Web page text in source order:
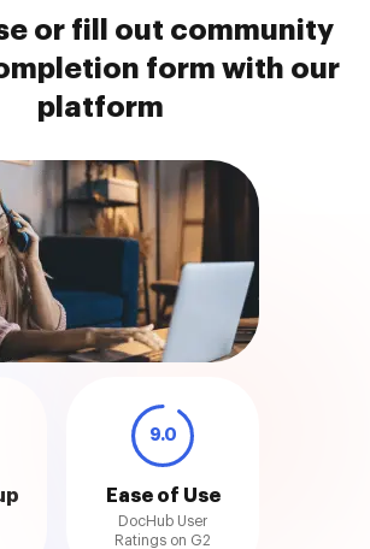
or fill out community
form with our
platform
9.0
Ease of Use
DocHub User
Ratings on G2